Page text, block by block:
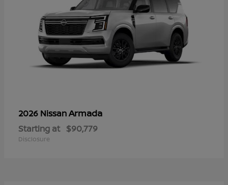
2026 NissanArmada
Starting at $90,779
Disclosure